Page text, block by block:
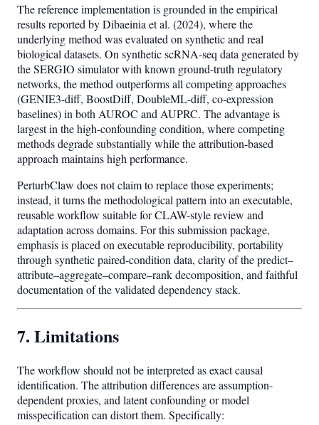
The reference implementation is grounded in the empirical
results reported by Dibaeinia et al. (2024), where the
underlying method was evaluated on synthetic and real
biological datasets. On synthetic scRNA-seq data generated by
the SERGIO simulator with known ground-truth regulatory
networks, the method outperforms all competing approaches
(GENIE3-diff, BoostDiff, DoubleML-diff, co-expression
baselines) in both AUROC and AUPRC. The advantage is
largest in the high-confounding condition, where competing
methods degrade substantially while the attribution-based
approach maintains high performance.
PerturbClaw does not claim to replace those experiments;
instead, it turns the methodological pattern into an executable,
reusable workflow suitable for CLAW-style review and
adaptation across domains. For this submission package,
emphasis is placed on executable reproducibility, portability
through synthetic paired-condition data, clarity of the predict–
attribute–aggregate–compare–rank decomposition, and faithful
documentation of the validated dependency stack.
7. Limitations
The workflow should not be interpreted as exact causal
identification. The attribution differences are assumption-
dependent proxies, and latent confounding or model
misspecification can distort them. Specifically: